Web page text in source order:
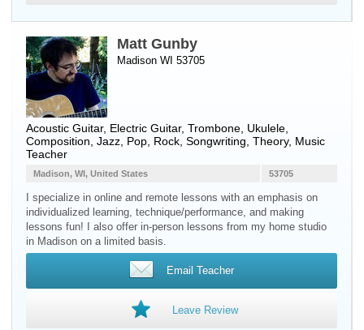
Matt Gunby
Madison WI 53705
Acoustic Guitar, Electric Guitar, Trombone Ukulele
Composition, Jazz, Pop, Rock, Songwriting, Theory, Music
Teacher
53705
Madison, WI, United States
I specialize in online and remote lessons with an emphasis on
individualized learning, technique/performance, and making
lessons fun! I also offer in-person lessons from my home studio
in Madison on a limited basis.
Email Teacher
Leave Review